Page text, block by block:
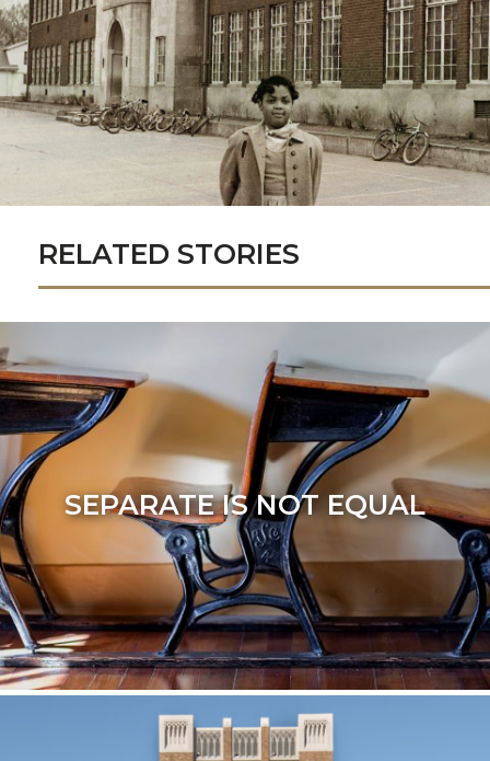
RELATED STORIES
SEPARATE IS NOT EQUAL